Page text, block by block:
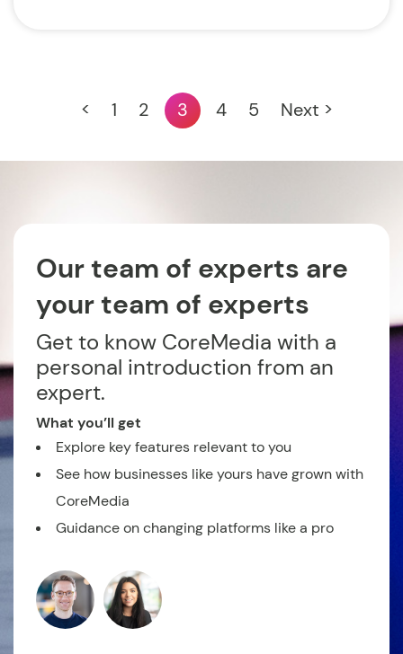
< 1 2 3 4 5 Next >
Our team of experts are
your team of experts
Get to know CoreMedia with a
personal introduction from an
expert.
What you’ll get
Explore key features relevant to you
See how businesses like yours have grown with
CoreMedia
Guidance on changing platforms like a pro